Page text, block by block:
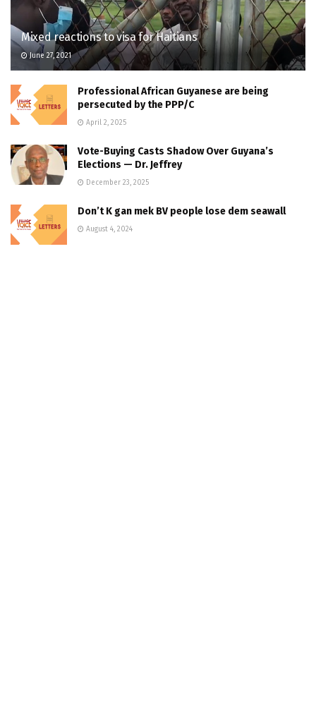
Mixed reactions to visa for Haitians
June 27, 2021
Professional African Guyanese are being
persecuted by the PPP/C
April 2, 2025
Vote-Buying Casts Shadow Over Guyana’s
Elections — Dr. Jeffrey
December 23, 2025
Don’t K gan mek BV people lose dem seawall
August 4, 2024